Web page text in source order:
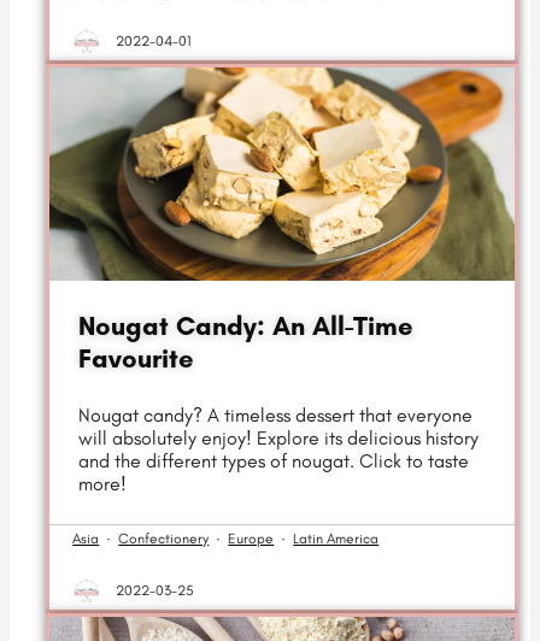
2022-04-01
Nougat Candy: An All-Time
Favourite
Nougat candy? A timeless dessert that everyone
will absolutely enjoy! Explore its delicious history
and the different types of nougat. Click to taste
more!
Asia · Confectionery · Europe · Latin America
2022-03-25